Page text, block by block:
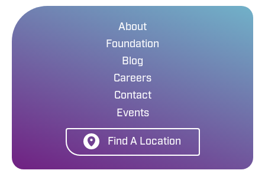
About
Foundation
Blog
Careers
Contact
Events
Find A Location